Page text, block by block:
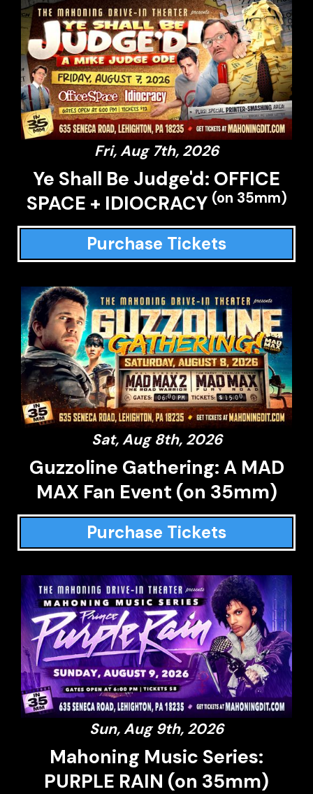
Fri, Aug 7th, 2026
Ye Shall Be Judge'd: OFFICE
SPACE + IDIOCRACY (on 35mm)
Purchase Tickets
Sat, Aug 8th, 2026
Guzzoline Gathering: A MAD
MAX Fan Event (on 35mm)
Purchase Tickets
Sun, Aug 9th, 2026
Mahoning Music Series:
PURPLE RAIN (on 35mm)